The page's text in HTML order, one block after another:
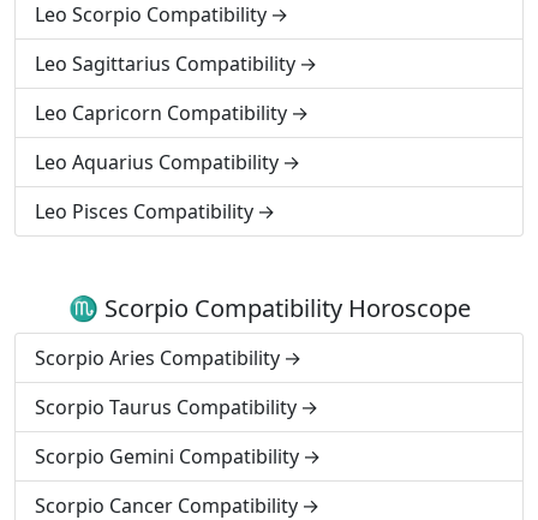
Leo Scorpio Compatibility
Leo Sagittarius Compatibility
Leo Capricorn Compatibility
Leo Aquarius Compatibility
Leo Pisces Compatibility
♏ Scorpio Compatibility Horoscope
Scorpio Aries Compatibility
Scorpio Taurus Compatibility
Scorpio Gemini Compatibility
Scorpio Cancer Compatibility